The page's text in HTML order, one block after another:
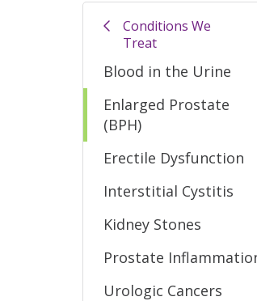
Conditions We
Treat
Blood in the Urine
Enlarged Prostate
(BPH)
Erectile Dysfunction
Interstitial Cystitis
Kidney Stones
Prostate
Urologic Cancers